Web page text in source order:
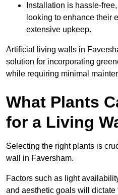
Installation is hassle-
looking to enhance their
extensive upkeep.
Artificial living walls in
solution for incorporating
while requiring minimal
What Plants
for a Living
Selecting the right plants is
wall in Faversham.
Factors such as light
and aesthetic goals will dictate